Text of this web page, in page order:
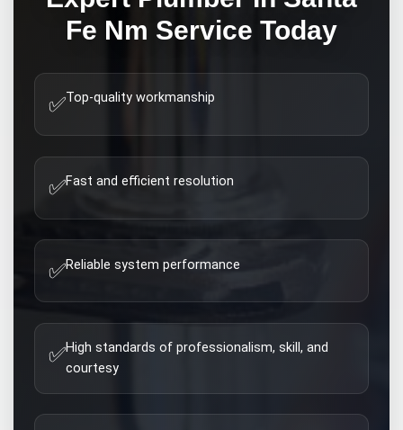
Fe Nm Service Today
✅Top-quality workmanship
✅Fast and efficient resolution
✅Reliable system performance
✅High standards of professionalism, skill, and
courtesy